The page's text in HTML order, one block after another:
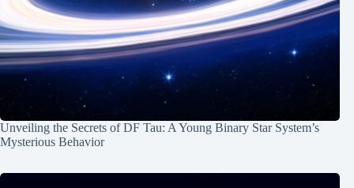
Unveiling the Secrets of DF Tau: A Young Binary Star System’s
Mysterious Behavior